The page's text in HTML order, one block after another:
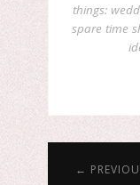
things:
spare time
←